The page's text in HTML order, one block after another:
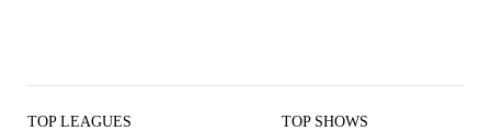
TOP LEAGUES TOP SHOWS